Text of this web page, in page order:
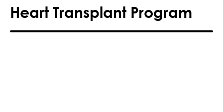
Heart Transplant Program